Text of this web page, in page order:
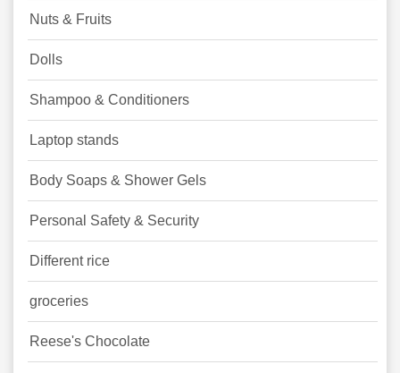
Nuts & Fruits
Dolls
Shampoo & Conditioners
Laptop stands
Body Soaps & Shower Gels
Personal Safety & Security
Different rice
groceries
Reese's Chocolate